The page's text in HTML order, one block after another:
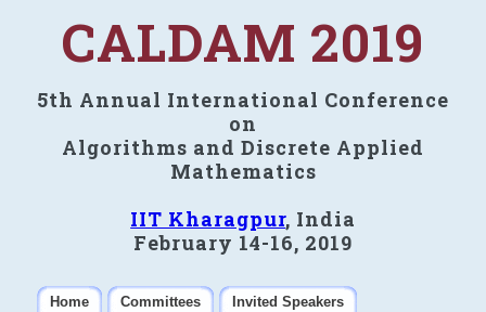
CALDAM 2019
5th Annual International Conference
on
Algorithms and Discrete Applied
Mathematics
IIT Kharagpur, India
February 14-16, 2019
Home Committees
Invited Speakers